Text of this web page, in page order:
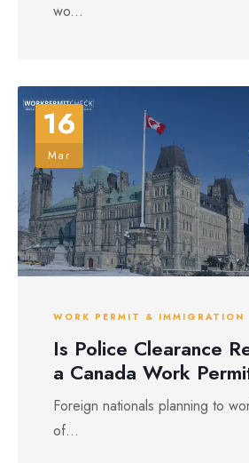
wo...
16
Mar
WORK PERMIT & IMMIGRATION
Is Police Clearance
a Canada Work
Foreign nationals planning to
of...